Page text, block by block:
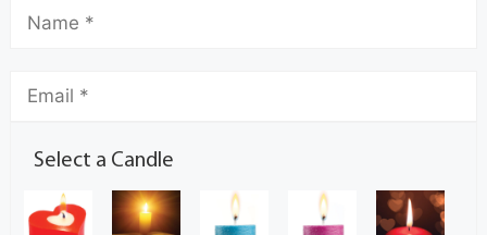
Select a Candle